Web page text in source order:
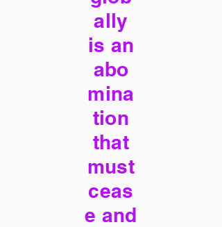
ally
is an
abo
mina
tion
that
must
ceas
e and